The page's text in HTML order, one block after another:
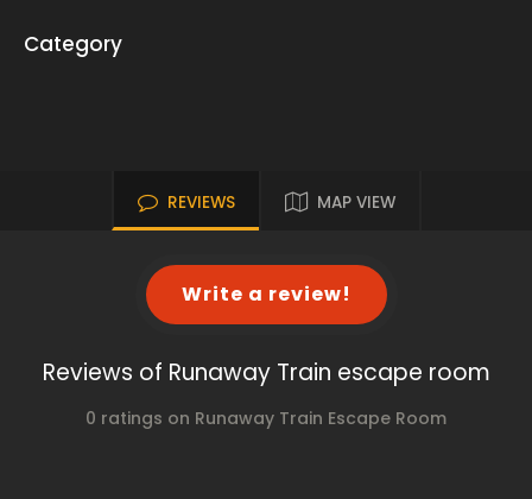
Category
REVIEWS MAP VIEW
Write a review!
Reviews of Runaway Train escape room
0 ratings on Runaway Train Escape Room